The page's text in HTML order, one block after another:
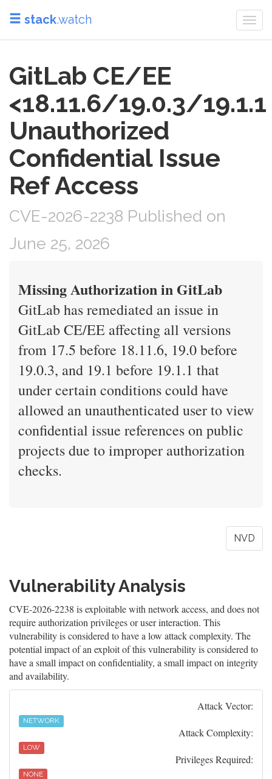
stack.watch
GitLab CE/EE
<18.11.6/19.0.3/19.1.1
Unauthorized
Confidential Issue
Ref Access
CVE-2026-2238 Published on
June 25, 2026
Missing Authorization in GitLab
GitLab has remediated an issue in
GitLab CE/EE affecting all versions
from 17.5 before 18.11.6, 19.0 before
19.0.3, and 19.1 before 19.1.1 that
under certain conditions could have
allowed an unauthenticated user to view
confidential issue references on public
projects due to improper authorization
checks.
NVD
Vulnerability Analysis
CVE-2026-2238 is exploitable with network access, and does not
require authorization privileges or user interaction. This
vulnerability is considered to have a low attack complexity. The
potential impact of an exploit of this vulnerability is considered to
have a small impact on confidentiality, a small impact on integrity
and availability.
Attack Vector:
NETWORK
Attack Complexity:
LOW
Privileges Required:
NONE